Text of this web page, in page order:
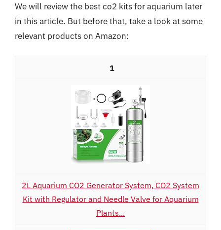
We will review the best co2 kits for aquarium later
in this article. But before that, take a look at some
relevant products on Amazon:
1
2L Aquarium CO2 Generator System, CO2 System
Kit with Regulator and Needle Valve for Aquarium
Plants...